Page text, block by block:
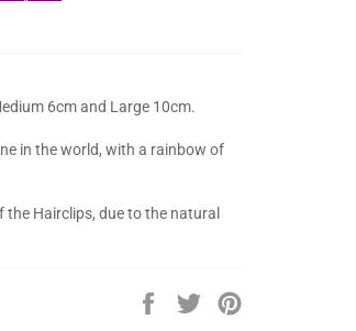
6cm and Large 10cm.
in the world, with a rainbow of
Hairclips, due to the natural
Share
Tweet